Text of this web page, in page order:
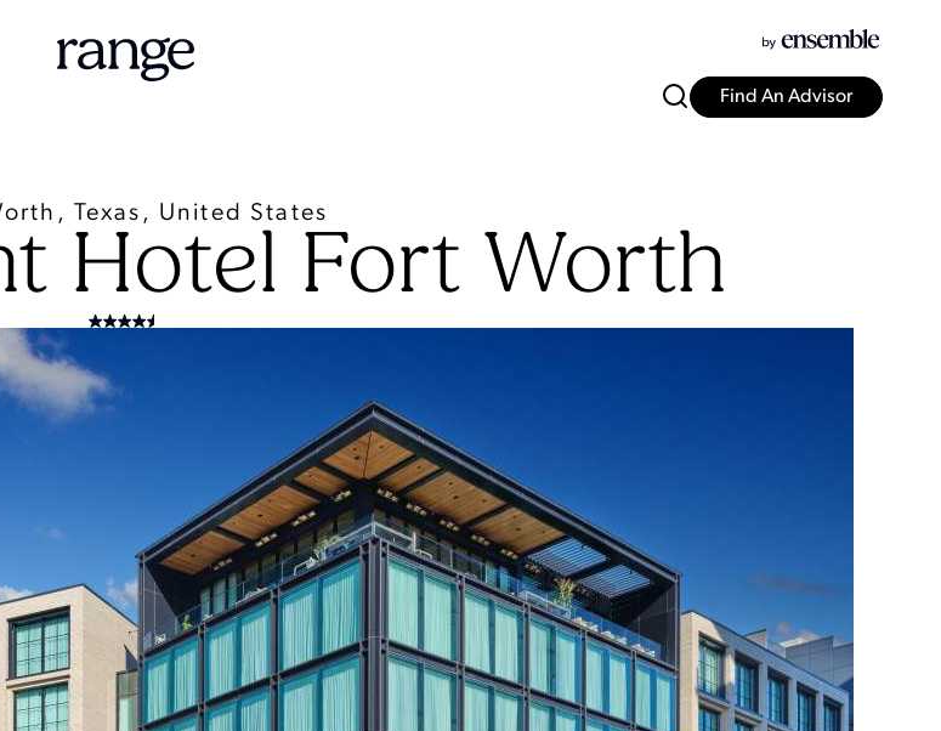
Find An Advisor
Texas, United States
Hotel Fort Worth